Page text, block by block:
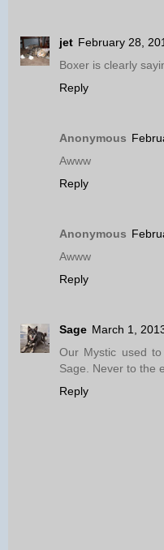
jet February 28,
Boxer is clearly
Reply
Anonymous
Awww
Reply
Anonymous
Awww
Reply
Sage March 1,
Our Mystic used
Sage. Never to the
Reply